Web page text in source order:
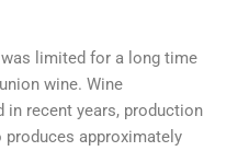
limited for a long time
wine. Wine
recent years, production
approximately